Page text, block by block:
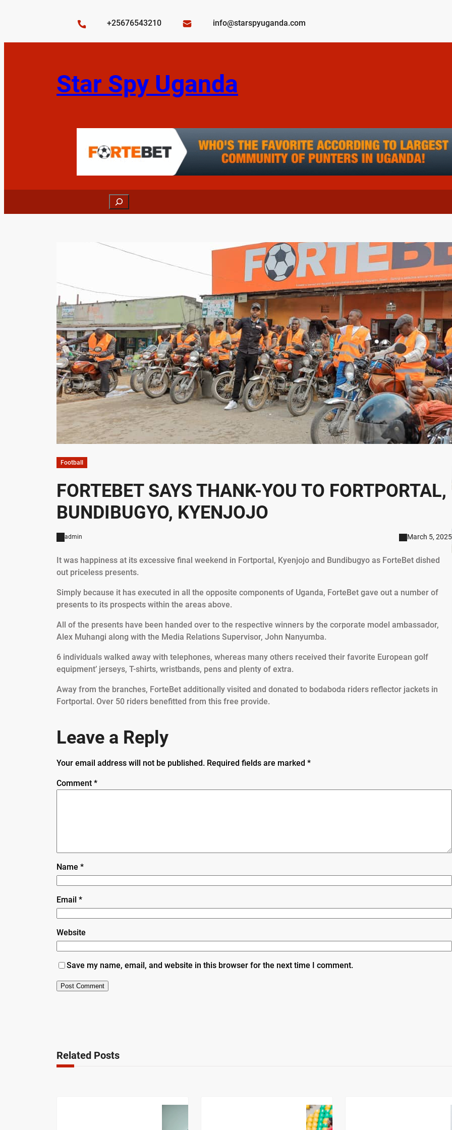
+25676543210 info@starspyuganda.com
Star Spy Uganda
Search
Football
FORTEBET SAYS THANK-YOU TO FORTPORTAL,
BUNDIBUGYO, KYENJOJO
admin March 5, 2025
It was happiness at its excessive final weekend in Fortportal, Kyenjojo and Bundibugyo as ForteBet dished
out priceless presents.
Simply because it has executed in all the opposite components of Uganda, ForteBet gave out a number of
presents to its prospects within the areas above.
All of the presents have been handed over to the respective winners by the corporate model ambassador,
Alex Muhangi along with the Media Relations Supervisor, John Nanyumba.
6 individuals walked away with telephones, whereas many others received their favorite European golf
equipment’ jerseys, T-shirts, wristbands, pens and plenty of extra.
Away from the branches, ForteBet additionally visited and donated to bodaboda riders reflector jackets in
Fortportal. Over 50 riders benefitted from this free provide.
Leave a Reply
Your email address will not be published. Required fields are marked *
Comment *
Name *
Email *
Website
Save my name, email, and website in this browser for the next time I comment.
Related Posts